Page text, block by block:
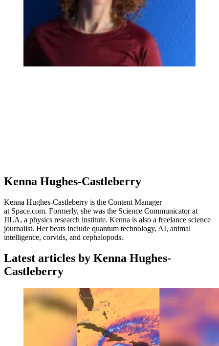
Kenna Hughes-Castleberry
Kenna Hughes-Castleberry is the Content Manager
at Space.com. Formerly, she was the Science Communicator at
JILA, a physics research institute. Kenna is also a freelance science
journalist. Her beats include quantum technology, AI, animal
intelligence, corvids, and cephalopods.
Latest articles by Kenna Hughes-
Castleberry